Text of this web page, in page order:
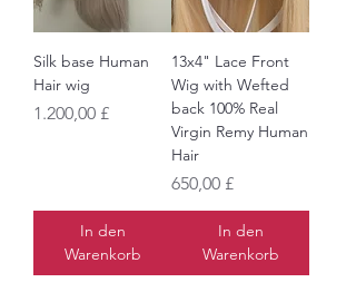
Silk base Human
Hair wig
Preis
1.200,00 £
In den
Warenkorb
13x4" Lace Front
Wig with Wefted
back 100% Real
Virgin Remy Human
Hair
Preis
650,00 £
In den
Warenkorb